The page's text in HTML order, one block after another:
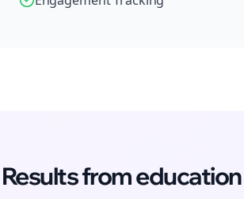
Results fromeducation